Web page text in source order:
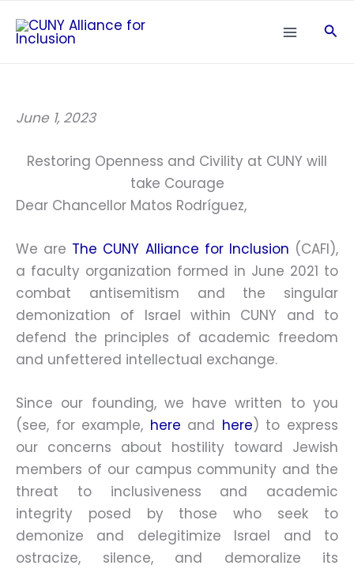
June 1, 2023
Restoring Openness and Civility at CUNY will
take Courage
Dear Chancellor Matos Rodríguez,
We are The CUNY Alliance for Inclusion (CAFI),
a faculty organization formed in June 2021 to
combat antisemitism and the singular
demonization of Israel within CUNY and to
defend the principles of academic freedom
and unfettered intellectual exchange.
Since our founding, we have written to you
(see, for example, here and here) to express
our concerns about hostility toward Jewish
members of our campus community and the
threat to inclusiveness and academic
integrity posed by those who seek to
demonize and delegitimize Israel and to
ostracize, silence, and demoralize its